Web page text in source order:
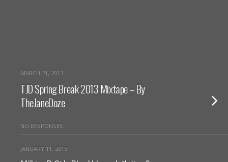
MARCH 21, 2013
TJD Spring Break 2013 Mixtape – By
TheJaneDoze
NO RESPONSES
JANUARY 11, 2013